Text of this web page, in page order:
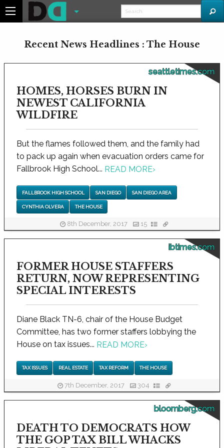
Recent News Headlines : The House
seattletimes.com
HOMES, HORSES BURN IN
NEWEST CALIFORNIA
WILDFIRE
But the flames followed them, and the family had
to pack up again when evacuation orders came for
Fallbrook High School... READ MORE›
FALLBROOK HIGH SCHOOL SAN DIEGO SAN DIEGO AREA
CYNTHIA OLVERA THE HOUSE
8th December, 2017 15
ibtimes.com
FORMER HOUSE STAFFERS
RETURN, NOW REPRESENTING
SPECIAL INTERESTS
Diane Black TN-6, chair of the House Budget
Committee, has two former staffers lobbying the
House on tax issues... READ MORE›
TAX ISSUES REAL ESTATE TAX REFORM THE HOUSE
7th December, 2017 304
bloomberg.com
DEATH TO DEMOCRATS HOW
THE GOP TAX BILL WHACKS